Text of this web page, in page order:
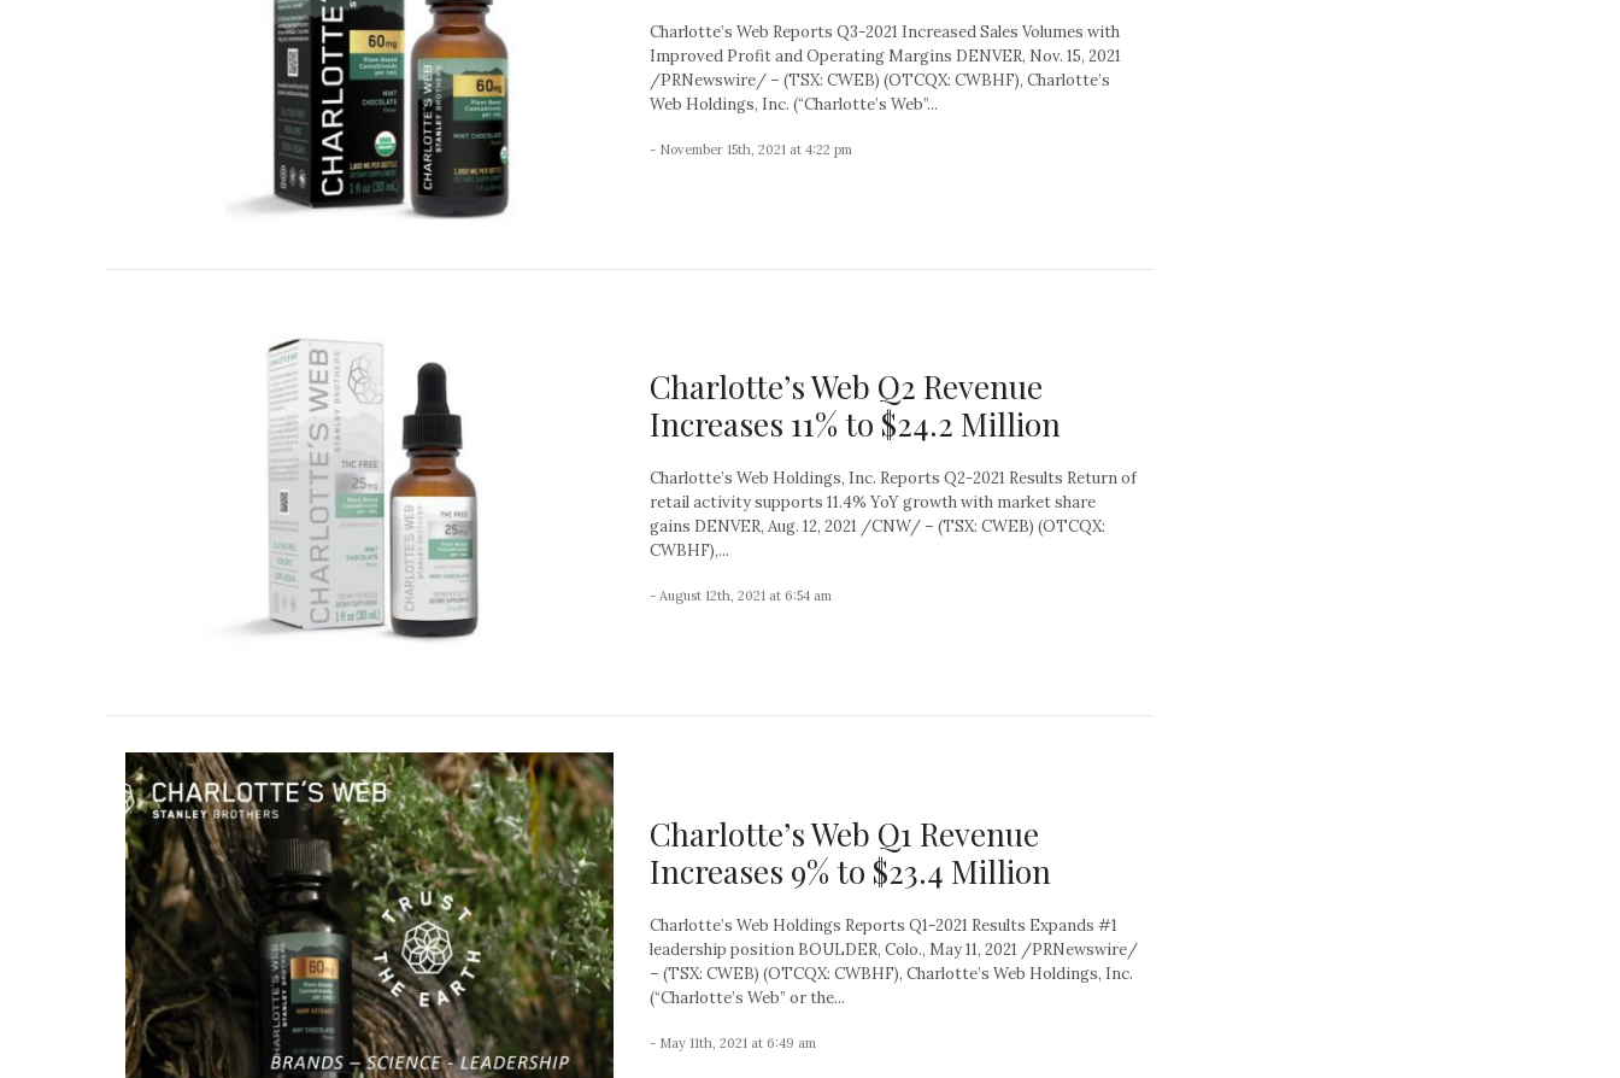
Charlotte’s Web Reports Q3-2021 Increased Sales Volumes with
Improved Profit and Operating Margins DENVER, Nov. 15, 2021
/PRNewswire/ – (TSX: CWEB) (OTCQX: CWBHF), Charlotte’s
Web Holdings, Inc. (“Charlotte’s Web”...
- November 15th, 2021 at 4:22 pm
Charlotte’s Web Q2 Revenue
Increases 11% to $24.2 Million
Charlotte’s Web Holdings, Inc. Reports Q2-2021 Results Return of
retail activity supports 11.4% YoY growth with market share
gains DENVER, Aug. 12, 2021 /CNW/ – (TSX: CWEB) (OTCQX:
CWBHF),...
- August 12th, 2021 at 6:54 am
Charlotte’s Web Q1 Revenue
Increases 9% to $23.4 Million
Charlotte’s Web Holdings Reports Q1-2021 Results Expands #1
leadership position BOULDER, Colo., May 11, 2021 /PRNewswire/
– (TSX: CWEB) (OTCQX: CWBHF), Charlotte’s Web Holdings, Inc.
(“Charlotte’s Web” or the...
- May 11th, 2021 at 6:49 am